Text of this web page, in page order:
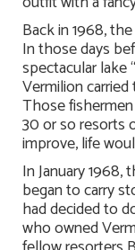
Back in 1968,
In those days
spectacular lake
Vermilion
Those
30 or so resorts
improve, life
In January
began to carry
had decided to
who owned